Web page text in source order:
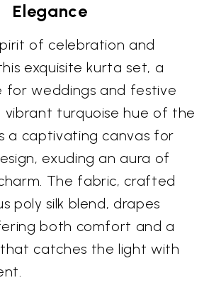
Elegance
of celebration and
exquisite kurta set, a
for weddings and festive
vibrant turquoise hue of the
a captivating canvas for
exuding an aura of
The fabric, crafted
poly silk blend, drapes
both comfort and a
catches the light with